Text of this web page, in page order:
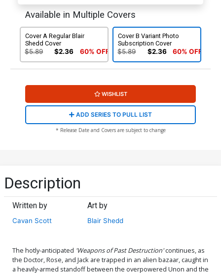
Available in Multiple Covers
Cover A Regular Blair
Shedd Cover
$5.89 $2.36 60% OFF
Cover B Variant Photo
Subscription Cover
$5.89 $2.36 60% OFF
WISHLIST
ADD SERIES TO PULL LIST
* Release Date and Covers are subject to change
Description
Written by
Cavan Scott
Art by
Blair Shedd
The hotly-anticipated 'Weapons of Past Destruction'continues, as
the Doctor, Rose, and Jack are trapped in an alien bazaar, caught in
a heavily-armed standoff between the overpowered Unon and the